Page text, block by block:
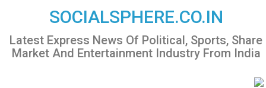
content
SOCIALSPHERE.CO.IN
Latest Express News Of Political, Sports, Share
Market And Entertainment Industry From India